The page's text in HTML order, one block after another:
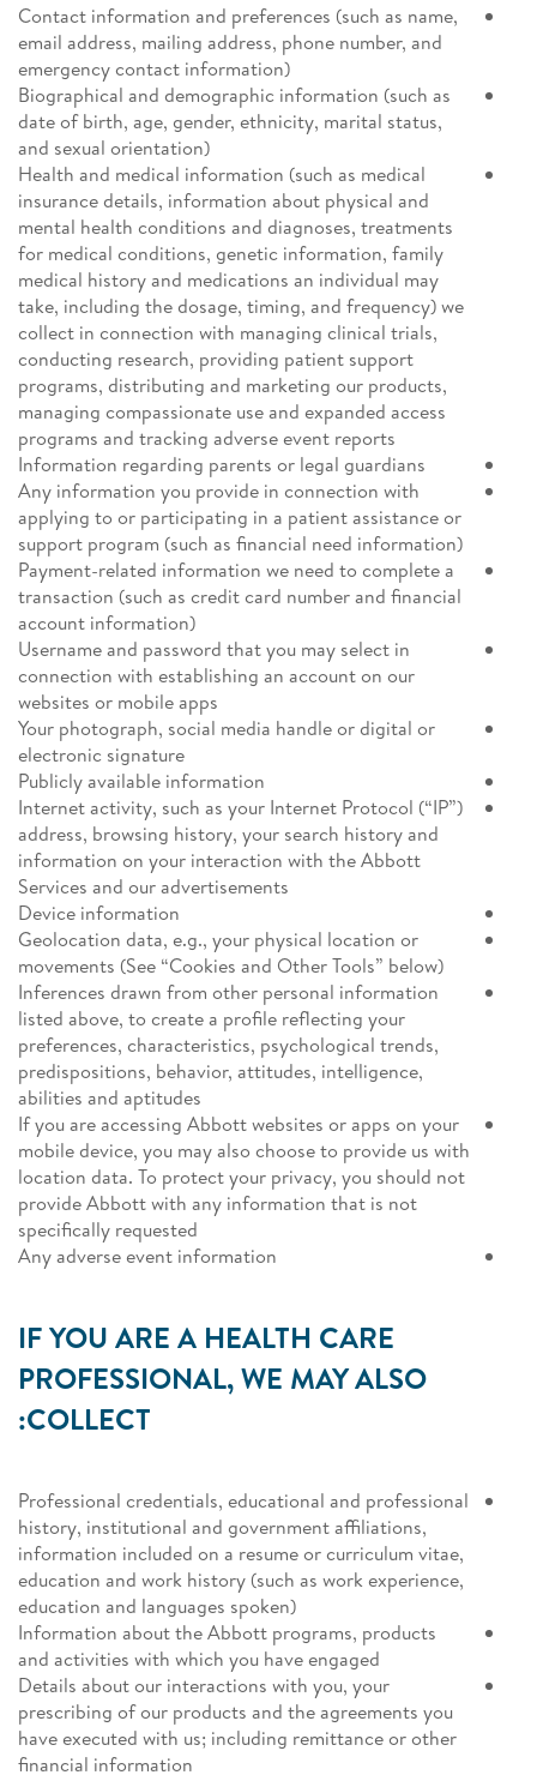
Contact information and preferences (such as name,
email address, mailing address, phone number, and
emergency contact information)
Biographical and demographic information (such as
date of birth, age, gender, ethnicity, marital status,
and sexual orientation)
Health and medical information (such as medical
insurance details, information about physical and
mental health conditions and diagnoses, treatments
for medical conditions, genetic information, family
medical history and medications an individual may
take, including the dosage, timing, and frequency) we
collect in connection with managing clinical trials,
conducting research, providing patient support
programs, distributing and marketing our products,
managing compassionate use and expanded access
programs and tracking adverse event reports
Information regarding parents or legal guardians
Any information you provide in connection with
applying to or participating in a patient assistance or
support program (such as financial need information)
Payment-related information we need to complete a
transaction (such as credit card number and financial
account information)
Username and password that you may select in
connection with establishing an account on our
websites or mobile apps
Your photograph, social media handle or digital or
electronic signature
Publicly available information
Internet activity, such as your Internet Protocol (“IP”)
address, browsing history, your search history and
information on your interaction with the Abbott
Services and our advertisements
Device information
Geolocation data, e.g., your physical location or
movements (See “Cookies and Other Tools” below)
Inferences drawn from other personal information
listed above, to create a profile reflecting your
preferences, characteristics, psychological trends,
predispositions, behavior, attitudes, intelligence,
abilities and aptitudes
If you are accessing Abbott websites or apps on your
mobile device, you may also choose to provide us with
location data. To protect your privacy, you should not
provide Abbott with any information that is not
specifically requested
Any adverse event information
IF YOU ARE A HEALTH CARE
PROFESSIONAL, WE MAY ALSO
COLLECT:
Professional credentials, educational and professional
history, institutional and government affiliations,
information included on a resume or curriculum vitae,
education and work history (such as work experience,
education and languages spoken)
Information about the Abbott programs, products
and activities with which you have engaged
Details about our interactions with you, your
prescribing of our products and the agreements you
have executed with us; including remittance or other
financial information